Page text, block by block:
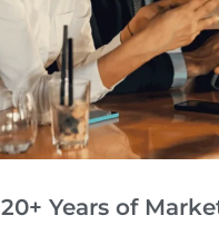
20+ Years of